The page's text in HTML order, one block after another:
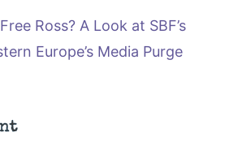
Ross? A Look at SBF’s
Europe’s Media Purge